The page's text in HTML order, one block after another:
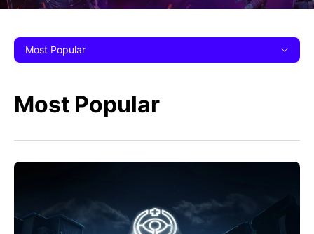
Most Popular
Most Popular